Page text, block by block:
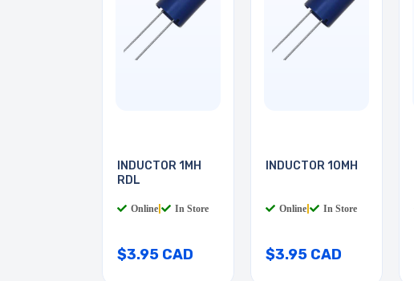
INDUCTOR 1MH
RDL
Online In Store
$3.95 CAD
INDUCTOR 10MH
Online In Store
$3.95 CAD